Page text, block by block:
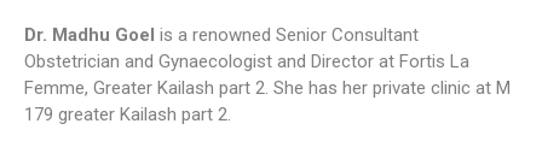
Dr. Madhu Goel is a renowned Senior Consultant
Obstetrician and Gynaecologist and Director at Fortis La
Femme, Greater Kailash part 2. She has her private clinic at M
179 greater Kailash part 2.